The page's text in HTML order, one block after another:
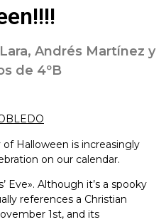
Andrés Martínez y
de 4ºB
Halloween is increasingly
on our calendar.
Eve». Although it’s a spooky
references a Christian
1st, and its